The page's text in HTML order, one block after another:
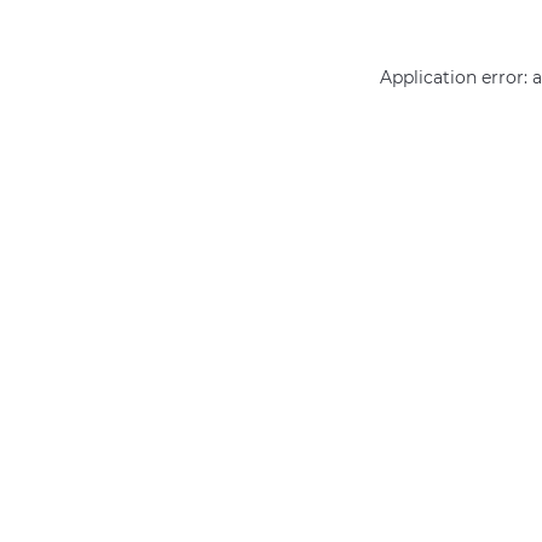
Application error: